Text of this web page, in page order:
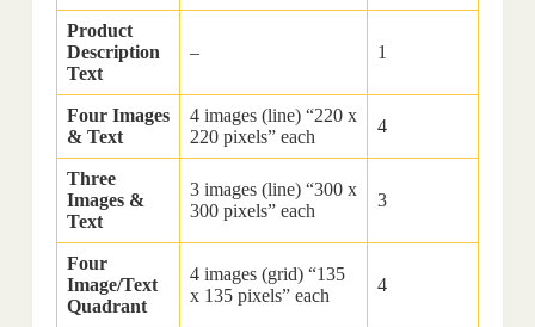
Product
Description
Text
– 1
Four Images
& Text
4 images (line) “220 x
220 pixels” each
4
Three
Images &
Text
3 images (line) “300 x
300 pixels” each
3
Four
Image/Text
Quadrant
4 images (grid) “135
x 135 pixels” each
4